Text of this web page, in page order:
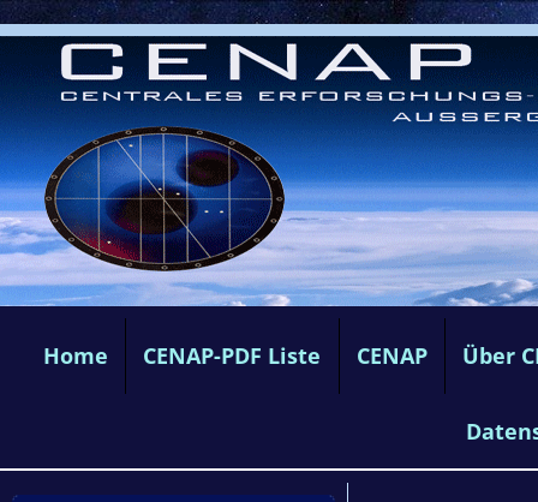
Home CENAP-PDF Liste CENAP Über